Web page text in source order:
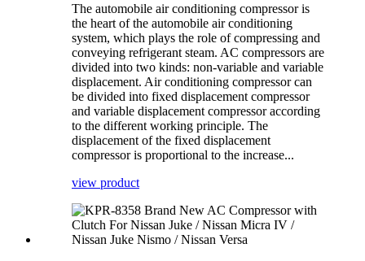
The automobile air conditioning compressor is
the heart of the automobile air conditioning
system, which plays the role of compressing and
conveying refrigerant steam. AC compressors are
divided into two kinds: non-variable and variable
displacement. Air conditioning compressor can
be divided into fixed displacement compressor
and variable displacement compressor according
to the different working principle. The
displacement of the fixed displacement
compressor is proportional to the increase...
view product